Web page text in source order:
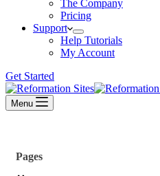
The Company
Pricing
Support
Help Tutorials
My Account
Get Started
Menu
Pages